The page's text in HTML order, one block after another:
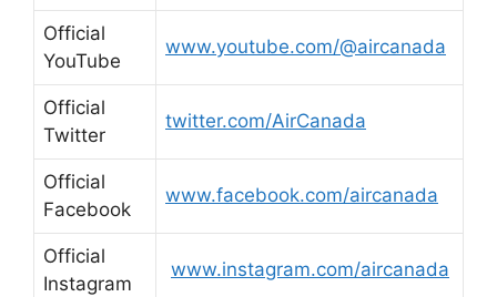
Official
YouTube
www.youtube.com/@aircanada
Official
Twitter
twitter.com/AirCanada
Official
Facebook
www.facebook.com/aircanada
Official
Instagram
www.instagram.com/aircanada